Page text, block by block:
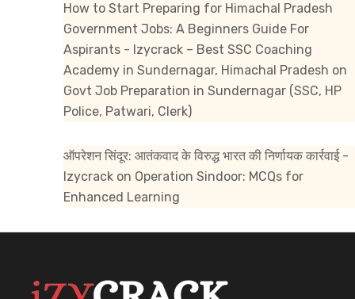
How to Start Preparing for Himachal Pradesh
Government Jobs: A Beginners Guide For
Aspirants - Izycrack – Best SSC Coaching
Academy in Sundernagar, Himachal Pradesh on
Govt Job Preparation in Sundernagar (SSC, HP
Police, Patwari, Clerk)
ऑपरेशन सिंदूर: आतंकवाद के विरुद्ध भारत की निर्णायक कार्रवाई -
Izycrack on Operation Sindoor: MCQs for
Enhanced Learning